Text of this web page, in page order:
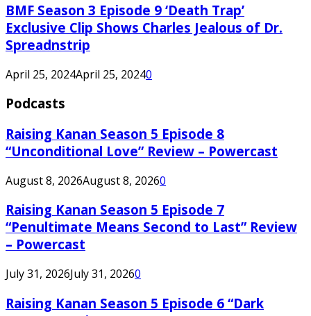
BMF Season 3 Episode 9 ‘Death Trap’
Exclusive Clip Shows Charles Jealous of Dr.
Spreadnstrip
April 25, 2024April 25, 20240
Podcasts
Raising Kanan Season 5 Episode 8
“Unconditional Love” Review – Powercast
August 8, 2026August 8, 20260
Raising Kanan Season 5 Episode 7
“Penultimate Means Second to Last” Review
– Powercast
July 31, 2026July 31, 20260
Raising Kanan Season 5 Episode 6 “Dark